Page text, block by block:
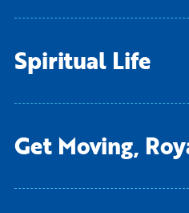
Spiritual Life
Get Moving,